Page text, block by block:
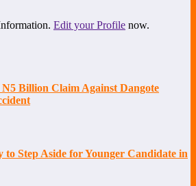
Edit your Profile now.
N5 Billion Claim Against Dangote
Step Aside for Younger Candidate in